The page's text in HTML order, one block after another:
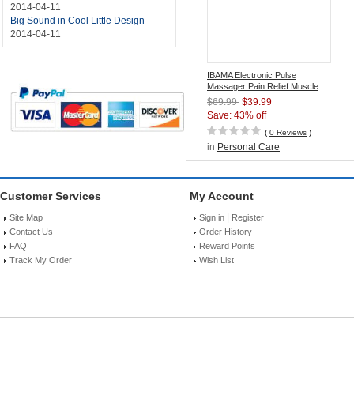
2014-04-11
Big Sound in Cool Little Design
-
2014-04-11
IBAMA Electronic Pulse
Massager Pain Relief Muscle
Stimulator with TENS/EMS
Technology
$69.99 $39.99
Save: 43% off
( 0 Reviews )
in Personal Care
Customer Services
Site Map
Contact Us
FAQ
Track My Order
My Account
Sign in
Register
Order History
Reward Points
Wish List